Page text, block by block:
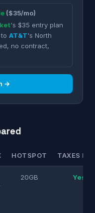
($35/mo)
's $35 entry plan
AT&T's North
no contract,
→
HOTSPOT TAXES
20GB Yes